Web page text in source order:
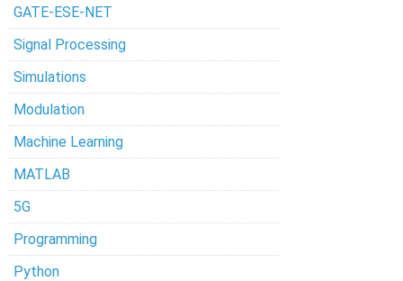
GATE-ESE-NET
Signal Processing
Simulations
Modulation
Machine Learning
MATLAB
5G
Programming
Python